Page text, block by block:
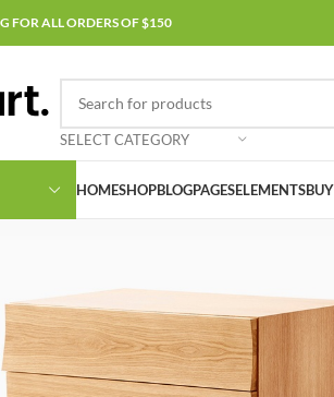
FOR ALL ORDERS OF $150
SELECT CATEGORY
HOMESHOPBLOGPAGESELEMENTSBUY